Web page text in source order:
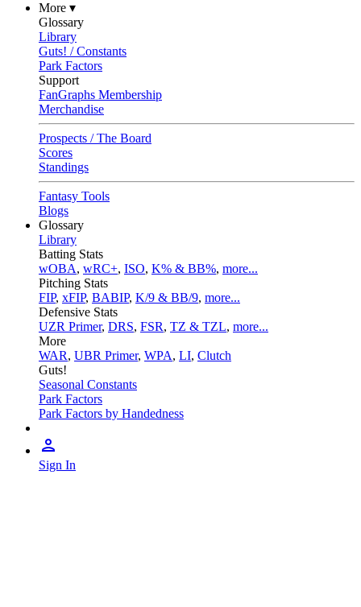
More ▾
Glossary
Library
Guts! / Constants
Park Factors
Support
FanGraphs Membership
Merchandise
Prospects / The Board
Scores
Standings
Fantasy Tools
Blogs
Glossary
Library
Batting Stats
wOBA, wRC+, ISO, K% & BB%, more...
Pitching Stats
FIP, xFIP, BABIP, K/9 & BB/9, more...
Defensive Stats
UZR Primer, DRS, FSR, TZ & TZL, more...
More
WAR, UBR Primer, WPA, LI, Clutch
Guts!
Seasonal Constants
Park Factors
Park Factors by Handedness
Sign In